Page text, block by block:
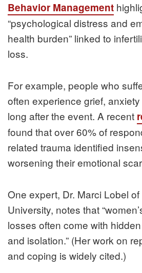
Behavior Management
“psychological distress and
health burden” linked to
loss.
For example, people who
often experience grief,
long after the event. A recent
found that over 60% of
related trauma identified
worsening their emotional
One expert, Dr. Marci Lobel
University, notes that
losses often come with
and isolation.” (Her work on
and coping is widely cited.)